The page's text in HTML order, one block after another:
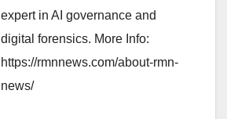
expert in AI governance and
digital forensics. More Info:
https://rmnnews.com/about-rmn-
news/